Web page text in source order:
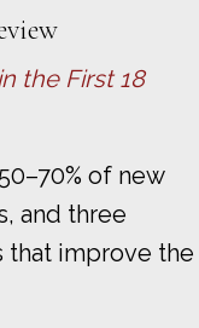
the First 18
of new
and three
improve the